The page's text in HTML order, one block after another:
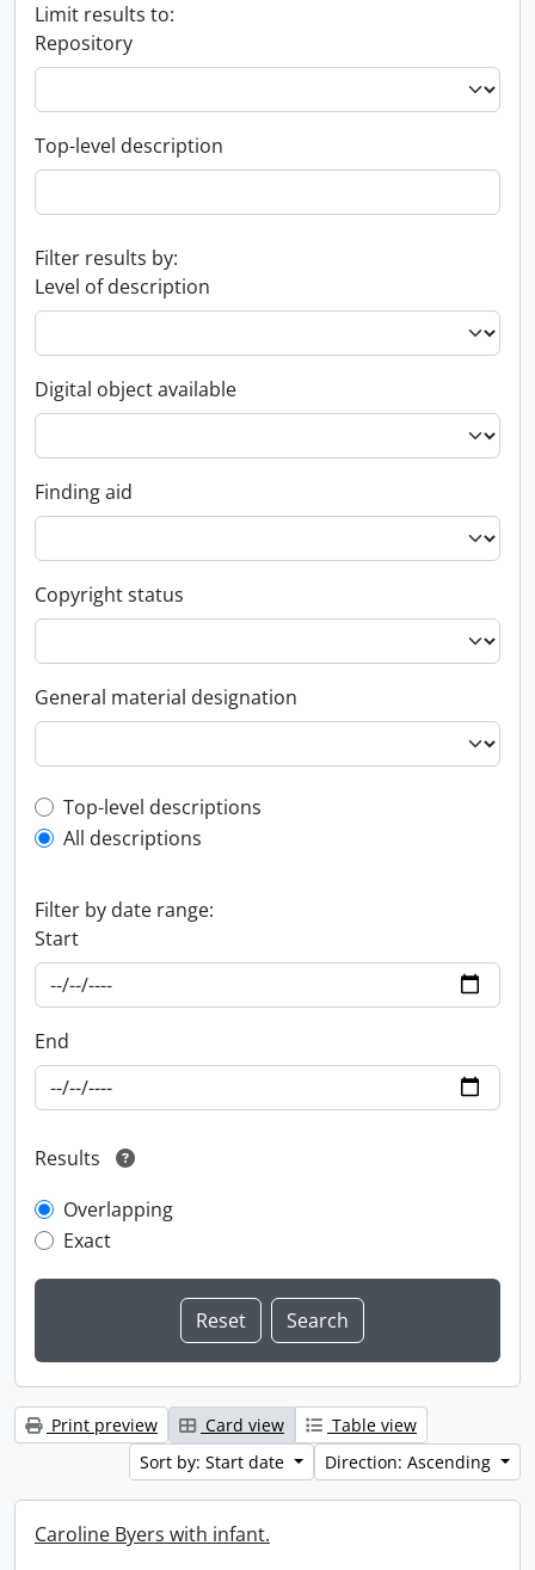
Limit results to:
Repository
Top-level description
Filter results by:
Level of description
Digital object available
Finding aid
Copyright status
General material designation
Top-level description filter
Top-level descriptions
All descriptions
Filter by date range:
Start
End
Results
Overlapping
Exact
Print preview Card view
Table view
Sort by: Start date
Direction: Ascending
Caroline Byers with infant.